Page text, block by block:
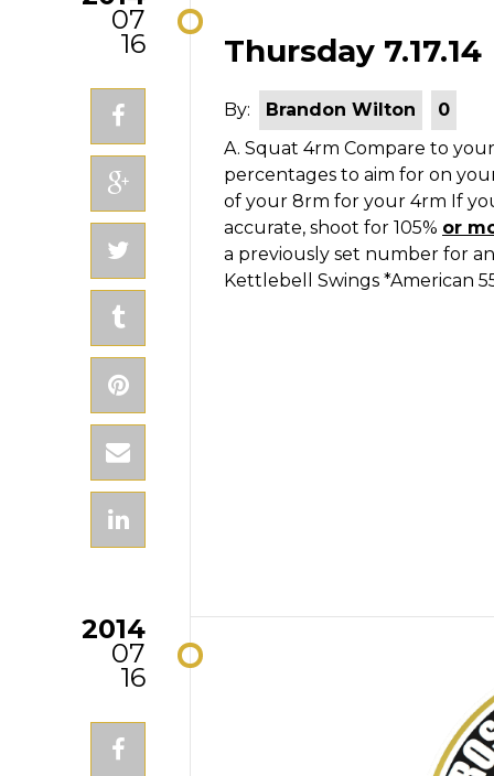
Thursday 7.17.14
By: Brandon Wilton
0
A. Squat 4rm Compare to
percentages to aim for on
of your 8rm for your 4rm If
accurate, shoot for 105% or
a previously set number for
Kettlebell Swings *American
07
16
2014
07
16